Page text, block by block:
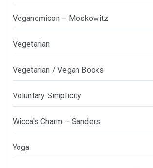
Veganomicon – Moskowitz
Vegetarian
Vegetarian / Vegan Books
Voluntary Simplicity
Wicca's Charm – Sanders
Yoga